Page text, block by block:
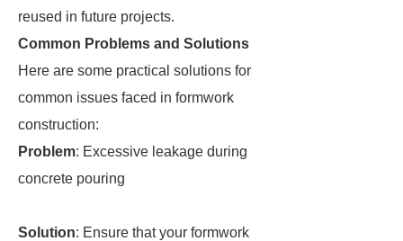
reused in future projects.
Common Problems and Solutions
Here are some practical solutions for
common issues faced in formwork
construction:
Problem: Excessive leakage during
concrete pouring
Solution: Ensure that your formwork